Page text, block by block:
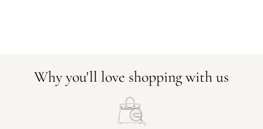
Why you'll love shopping with us